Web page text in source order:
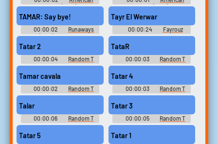
Sniper (2014)
Sniper (2014)
TAMAR: Say bye!
00:00:02
Runaways
(2017) - Season 2
Tayr El Werwar
00:00:24
Fayrouz
Soundboard
Tatar 2
00:00:04
Random T
Sounds
TataR
00:00:03
Random T
Sounds
Tamar cavala
00:00:02
Random T
Sounds
Tatar 4
00:00:03
Random T
Sounds
Talar
00:00:06
Random T
Sounds
Tatar 3
00:00:05
Random T
Sounds
Tatar 5 Tatar 1